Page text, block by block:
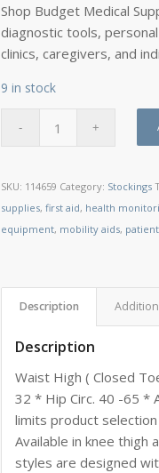
Shop Budget Medical
diagnostic tools,
clinics, caregivers, and
9 in stock
SKU: 114659 Category: Stockings
supplies,first aid, health
equipment, mobility aids,
Description
Description
Waist High ( Closed
32 * Hip Circ. 40 -65 *
limits product
Available in knee thigh
styles are designed